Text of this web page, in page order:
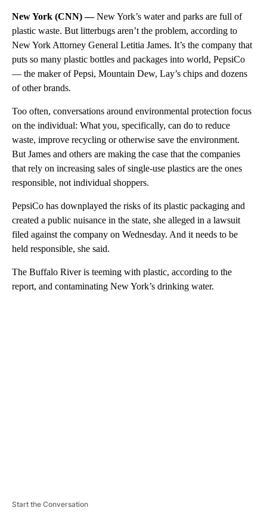
New York (CNN) —New York’s water and parks are full of
plastic waste. But litterbugs aren’t the problem, according to
New York Attorney General Letitia James. It’s the company that
puts so many plastic bottles and packages into world, PepsiCo
— the maker of Pepsi, Mountain Dew, Lay’s chips and dozens
of other brands.
Too often, conversations around environmental protection focus
on the individual: What you, specifically, can do to reduce
waste, improve recycling or otherwise save the environment.
But James and others are making the case that the companies
that rely on increasing sales of single-use plastics are the ones
responsible, not individual shoppers.
PepsiCo has downplayed the risks of its plastic packaging and
created a public nuisance in the state, she alleged in a lawsuit
filed against the company on Wednesday. And it needs to be
held responsible, she said.
The Buffalo River is teeming with plastic, according to the
report, and contaminating New York’s drinking water.
Start the Conversation